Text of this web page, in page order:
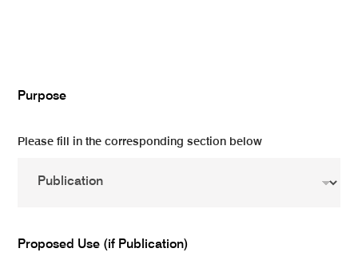
Purpose
Please fill in the corresponding section below
Proposed Use (if Publication)